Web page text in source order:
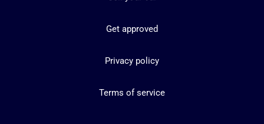
Get approved
Privacy policy
Terms of service